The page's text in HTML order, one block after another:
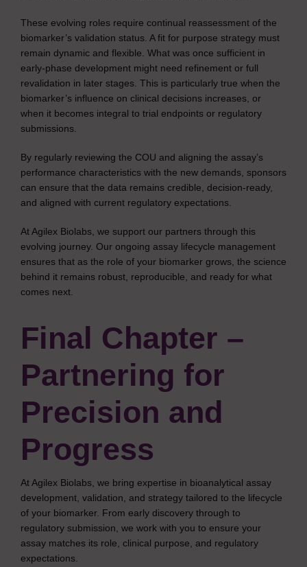
These evolving roles require continual reassessment of the
biomarker’s validation status. A fit for purpose strategy must
remain dynamic and flexible. What was once sufficient in
early-phase development might need refinement or full
revalidation in later stages. This is particularly true when the
biomarker’s influence on clinical decisions increases, or
when it becomes integral to trial endpoints or regulatory
submissions.
By regularly reviewing the COU and aligning the assay’s
performance characteristics with the new demands, sponsors
can ensure that the data remains credible, decision-ready,
and aligned with current regulatory expectations.
At Agilex Biolabs, we support our partners through this
evolving journey. Our ongoing assay lifecycle management
ensures that as the role of your biomarker grows, the science
behind it remains robust, reproducible, and ready for what
comes next.
Final Chapter –
Partnering for
Precision and
Progress
At Agilex Biolabs, we bring expertise in bioanalytical assay
development, validation, and strategy tailored to the lifecycle
of your biomarker. From early discovery through to
regulatory submission, we work with you to ensure your
assay matches its role, clinical purpose, and regulatory
expectations.